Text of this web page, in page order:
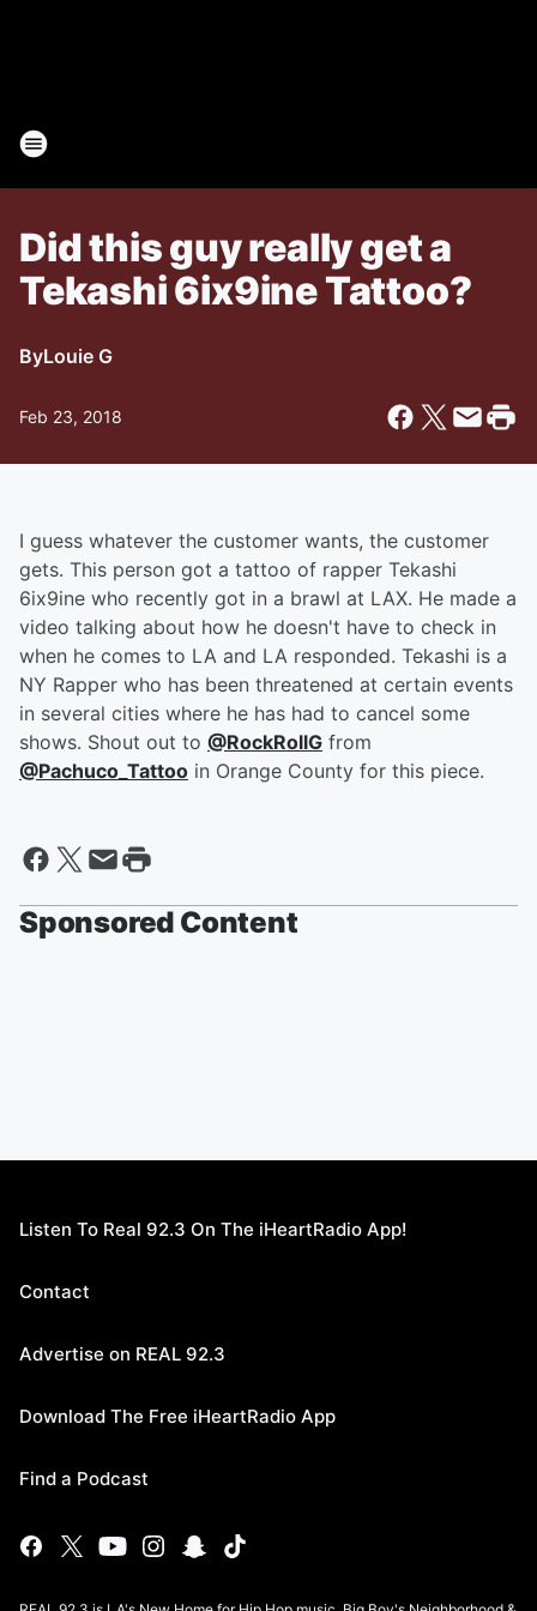
Did this guy really get a
Tekashi 6ix9ine Tattoo?
ByLouie G
Feb 23, 2018
I guess whatever the customer wants, the customer
gets. This person got a tattoo of rapper Tekashi
6ix9ine who recently got in a brawl at LAX. He made a
video talking about how he doesn't have to check in
when he comes to LA and LA responded. Tekashi is a
NY Rapper who has been threatened at certain events
in several cities where he has had to cancel some
shows. Shout out to @RockRollG from
@Pachuco_Tattoo in Orange County for this piece.
Sponsored Content
Listen To Real 92.3 On The iHeartRadio App!
Contact
Advertise on REAL 92.3
Download The Free iHeartRadio App
Find a Podcast